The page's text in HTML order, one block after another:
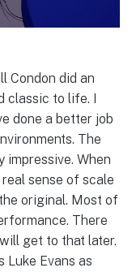
Condon did an
classic to life. I
done a better job
The
impressive. When
sense of scale
original. Most of
There
get to that later.
Luke Evans as